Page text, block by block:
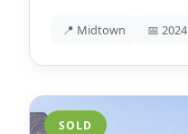
📍 Midtown 📅 2024
SOLD